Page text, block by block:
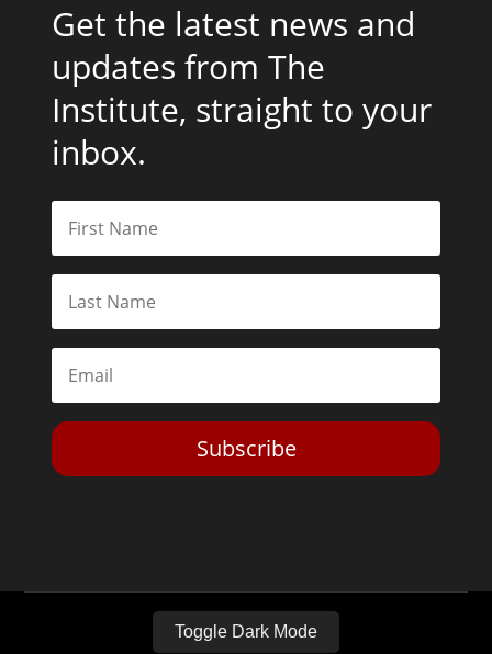
Get the latest news and
updates from The
Institute, straight to your
inbox.
Subscribe
Toggle Dark Mode